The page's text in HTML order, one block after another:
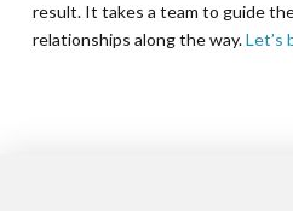
result. It takes a team to guide
relationships along the way.Let’s